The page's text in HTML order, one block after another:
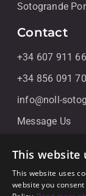
Sotogrande
Contact
+34 607 911
+34 856 091
info@noll-
Message Us
Galerias
11310
This website
This website uses
website you